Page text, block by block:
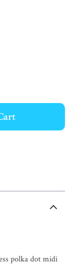
polka dot midi